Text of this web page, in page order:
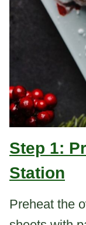
Step 1:
Station
Preheat the